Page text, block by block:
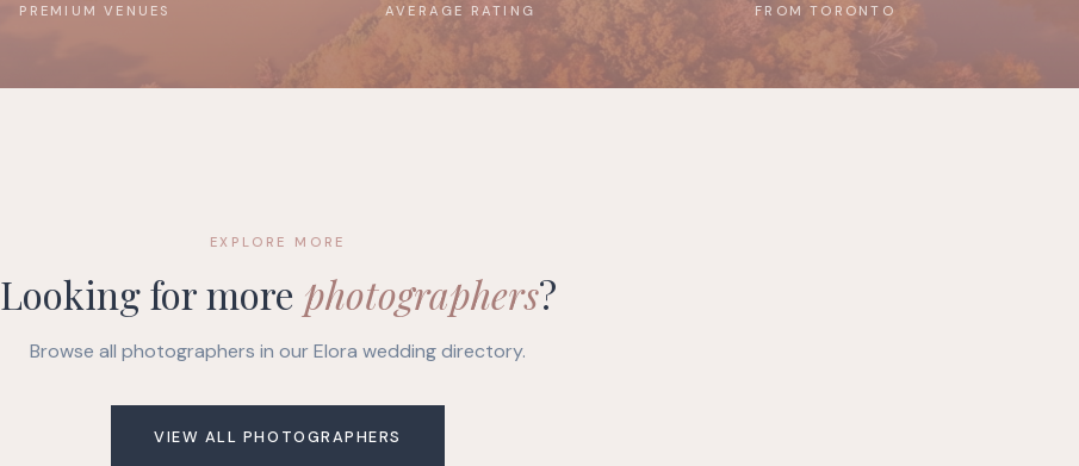
PREMIUM VENUES AVERAGE RATING FROM TORONTO
EXPLORE MORE
Looking for more photographers?
Browse all photographers in our Elora wedding directory.
VIEW ALL PHOTOGRAPHERS